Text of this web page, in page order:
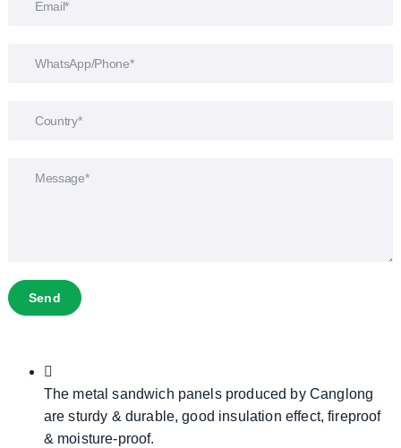
Send
The metal sandwich panels produced by Canglong
are sturdy & durable, good insulation effect, fireproof
& moisture-proof.